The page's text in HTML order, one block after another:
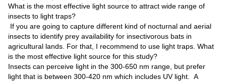
What is the most effective light source to attract wide range of
insects to light traps?
If you are going to capture different kind of nocturnal and aerial
insects to identify prey availability for insectivorous bats in
agricultural lands. For that, I recommend to use light traps. What
is the most effective light source for this study?
Insects can perceive light in the 300-650 nm range, but prefer
light that is between 300-420 nm which includes UV light. A